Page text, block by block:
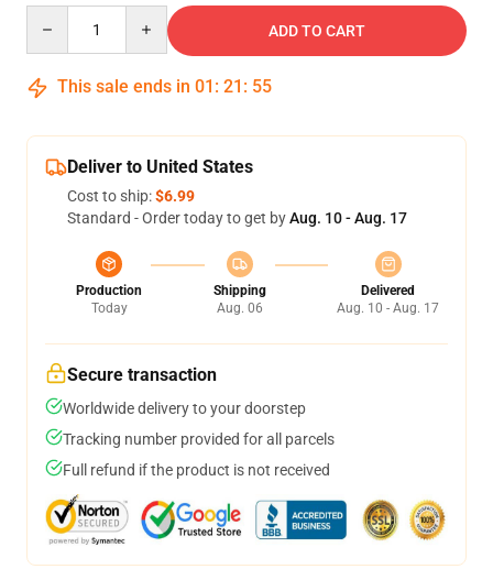
ADD TO CART
This sale ends in 01 : 21 : 54
Deliver to United States
Cost to ship:$6.99
Standard - Order today to get byAug. 10 - Aug. 17
Production
Today
Shipping
Aug. 06
Delivered
Aug. 10 - Aug. 17
Secure transaction
Worldwide delivery to your doorstep
Tracking number provided for all parcels
Full refund if the product is not received